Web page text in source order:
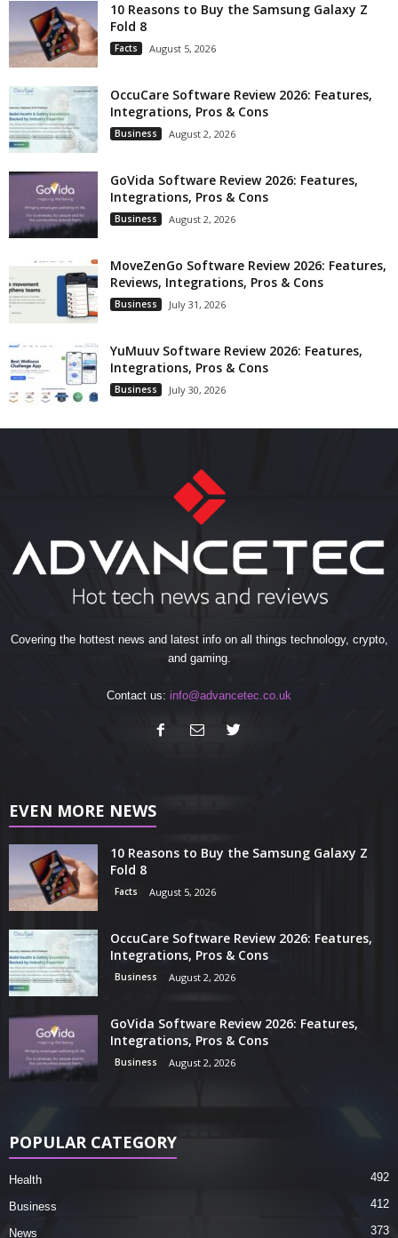
10 Reasons to Buy the Samsung Galaxy Z
Fold 8
Facts August 5, 2026
OccuCare Software Review 2026: Features,
Integrations, Pros & Cons
Business August 2, 2026
GoVida Software Review 2026: Features,
Integrations, Pros & Cons
Business August 2, 2026
MoveZenGo Software Review 2026: Features,
Reviews, Integrations, Pros & Cons
Business July 31, 2026
YuMuuv Software Review 2026: Features,
Integrations, Pros & Cons
Business July 30, 2026
Covering the hottest news and latest info on all things technology, crypto,
and gaming.
Contact us: info@advancetec.co.uk
EVEN MORE NEWS
10 Reasons to Buy the Samsung Galaxy Z
Fold 8
Facts August 5, 2026
OccuCare Software Review 2026: Features,
Integrations, Pros & Cons
Business August 2, 2026
GoVida Software Review 2026: Features,
Integrations, Pros & Cons
Business August 2, 2026
POPULAR CATEGORY
Health 492
Business 412
News 373